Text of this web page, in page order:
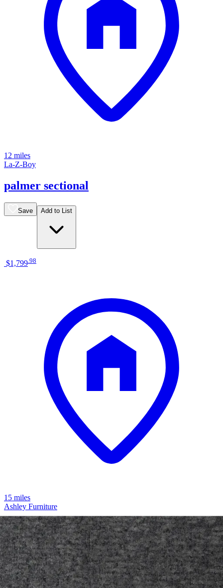
12 miles
La-Z-Boy
palmer sectional
Save Add to List
$1,799 98
15 miles
Ashley Furniture
modmax 4-piece modular next-gen
nuvella™ performance fabric sofa
Save Add to List